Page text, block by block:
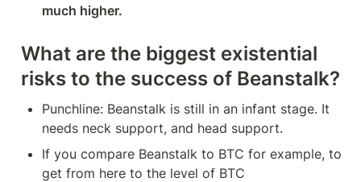
much higher.
What are the biggest existential
risks to the success of Beanstalk?
Punchline: Beanstalk is still in an infant stage. It
needs neck support, and head support.
If you compare Beanstalk to BTC for example, to
get from here to the level of BTC